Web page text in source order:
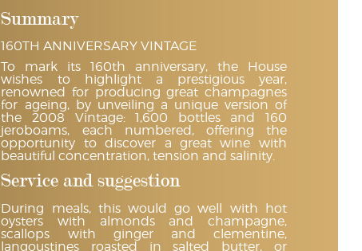
Summary
160TH ANNIVERSARY VINTAGE
To mark its 160th anniversary, the House
wishes to highlight a prestigious year,
renowned for producing great champagnes
for ageing, by unveiling a unique version of
the 2008 Vintage: 1,600 bottles and 160
jeroboams, each numbered, offering the
opportunity to discover a great wine with
beautiful concentration, tension and salinity.
Service and suggestion
During meals, this would go well with hot
oysters with almonds and champagne,
scallops with ginger and clementine,
langoustines roasted in salted butter, or